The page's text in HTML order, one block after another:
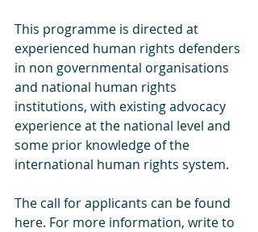
This programme is directed at
experienced human rights defenders
in non governmental organisations
and national human rights
institutions, with existing advocacy
experience at the national level and
some prior knowledge of the
international human rights system.
The call for applicants can be found
here. For more information, write to